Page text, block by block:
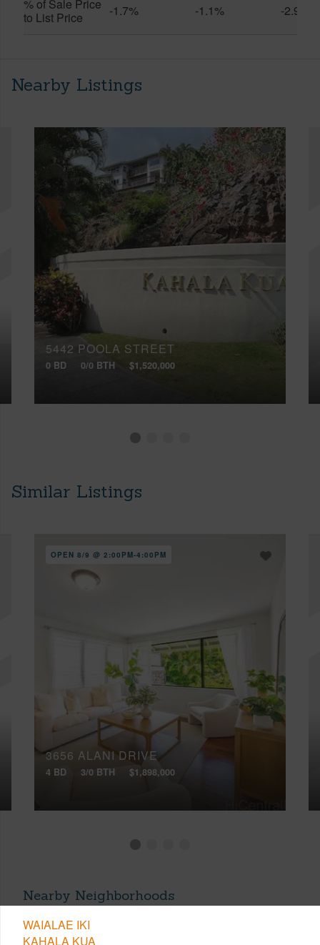
% of Sale Price
to List Price
-1.7% -1.1% -2.9%
Nearby Listings
5442 POOLA STREET
0 BD 0/0 BTH $1,520,000
Similar Listings
OPEN 8/9 @ 2:00PM-4:00PM
3656 ALANI DRIVE
4 BD 3/0 BTH $1,898,000
Nearby Neighborhoods
WAIALAE IKI
KAHALA KUA